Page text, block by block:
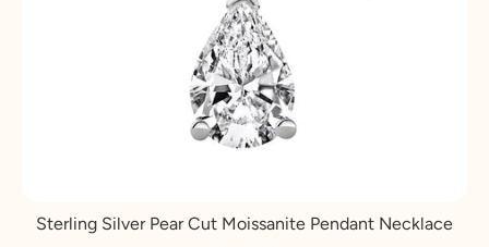
Sterling Silver Pear Cut Moissanite Pendant Necklace